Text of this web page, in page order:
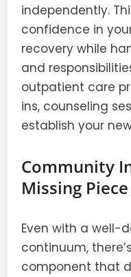
independently.
confidence in
recovery while
and
outpatient care
ins, counseling
establish your
Community
Missing Piece
Even with a well-
continuum,
component that